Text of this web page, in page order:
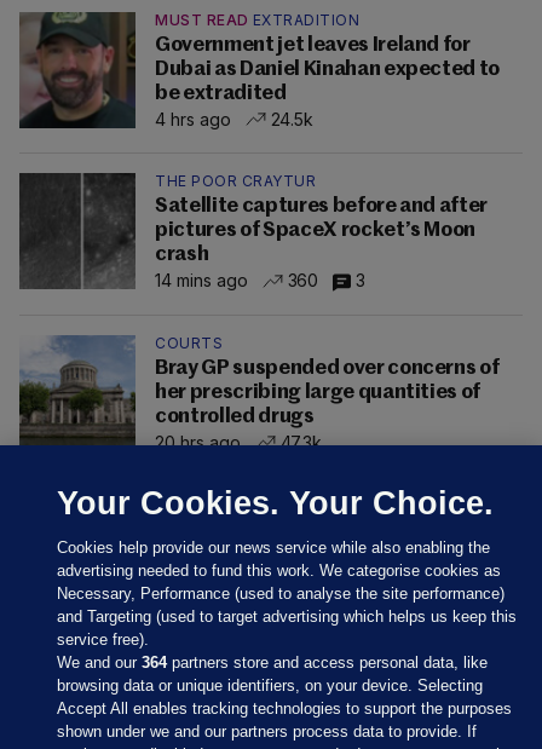
MUST READ EXTRADITION
Government jet leaves Ireland for
Dubai as Daniel Kinahan expected to
be extradited
4 hrs ago
24.5k
THE POOR CRAYTUR
Satellite captures before and after
pictures of SpaceX rocket’s Moon
crash
14 mins ago
360 3
COURTS
Bray GP suspended over concerns of
her prescribing large quantities of
controlled drugs
20 hrs ago
47.3k
Your Cookies. Your Choice.
Cookies help provide our news service while also enabling the
advertising needed to fund this work. We categorise cookies as
Necessary, Performance (used to analyse the site performance)
and Targeting (used to target advertising which helps us keep this
service free).
We and our364partners store and access personal data, like
browsing data or unique identifiers, on your device. Selecting
Accept All enables tracking technologies to support the purposes
shown under we and our partners process data to provide. If